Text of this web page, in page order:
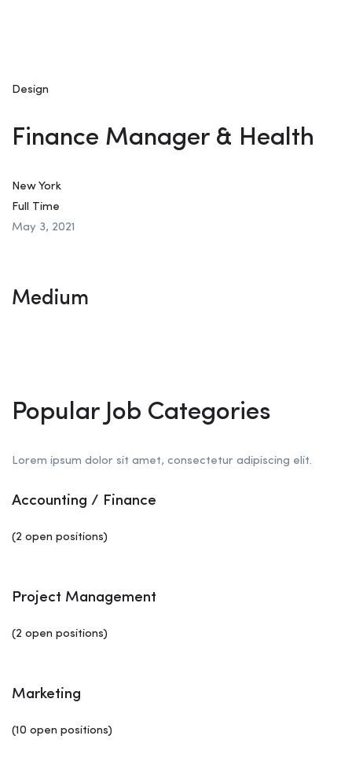
Design
Finance Manager & Health
New York
Full Time
May 3, 2021
Medium
Popular Job Categories
Lorem ipsum dolor sit amet, consectetur adipiscing elit.
Accounting / Finance
(2 open positions)
Project Management
(2 open positions)
Marketing
(10 open positions)